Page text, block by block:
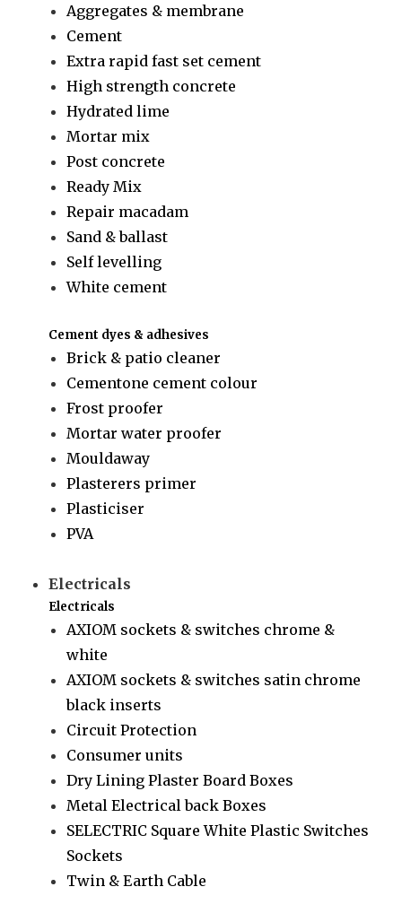
Aggregates & membrane
Cement
Extra rapid fast set cement
High strength concrete
Hydrated lime
Mortar mix
Post concrete
Ready Mix
Repair macadam
Sand & ballast
Self levelling
White cement
Cement dyes & adhesives
Brick & patio cleaner
Cementone cement colour
Frost proofer
Mortar water proofer
Mouldaway
Plasterers primer
Plasticiser
PVA
Electricals
Electricals
AXIOM sockets & switches chrome &
white
AXIOM sockets & switches satin chrome
black inserts
Circuit Protection
Consumer units
Dry Lining Plaster Board Boxes
Metal Electrical back Boxes
SELECTRIC Square White Plastic Switches
Sockets
Twin & Earth Cable